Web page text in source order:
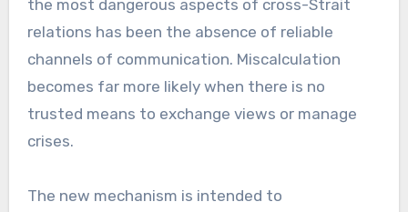
the most dangerous aspects of cross-Strait
relations has been the absence of reliable
channels of communication. Miscalculation
becomes far more likely when there is no
trusted means to exchange views or manage
crises.
The new mechanism is intended to